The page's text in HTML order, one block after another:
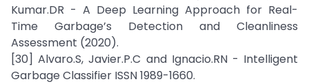
Kumar.DR - A Deep Learning Approach for Real-
Time Garbage’s Detection and Cleanliness
Assessment (2020).
[30] Alvaro.S, Javier.P.C and Ignacio.RN - Intelligent
Garbage Classifier ISSN 1989-1660.